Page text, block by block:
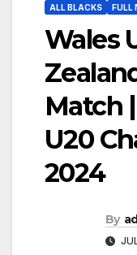
ALL BLACKS FULL
Wales
Match
U20
2024
By